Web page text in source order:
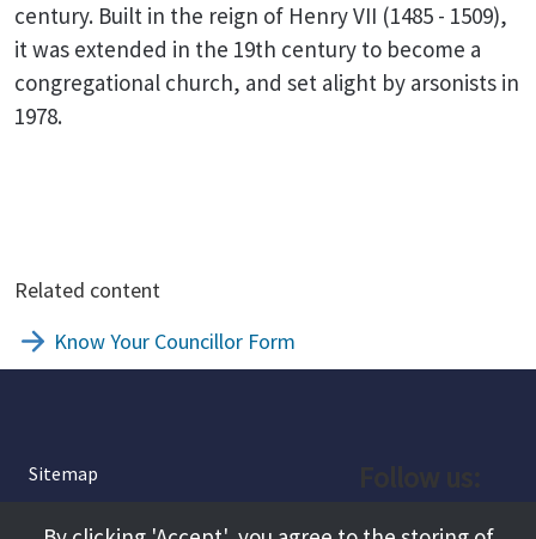
century. Built in the reign of Henry VII (1485 - 1509),
it was extended in the 19th century to become a
congregational church, and set alight by arsonists in
1978.
Related content
Know Your Councillor Form
Sitemap